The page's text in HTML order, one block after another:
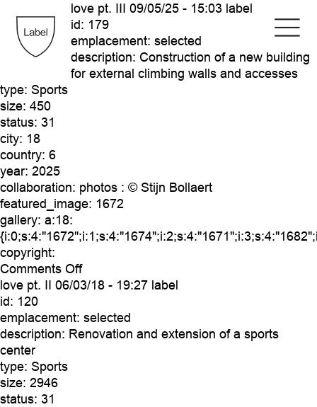
love pt. III 09/05/25 - 15:03 label
id: 179
emplacement: selected
description: Construction of a new building
for external climbing walls and accesses
type: Sports
size: 450
status: 31
city: 18
country: 6
year: 2025
collaboration: photos : © Stijn Bollaert
featured_image: 1672
gallery: a:18:
copyright:
Comments Offon
love
III
love pt. II 06/03/18 - 19:27 label
id: 120
emplacement: selected
description: Renovation and extension of a sports
center
type: Sports
size: 2946
status: 31